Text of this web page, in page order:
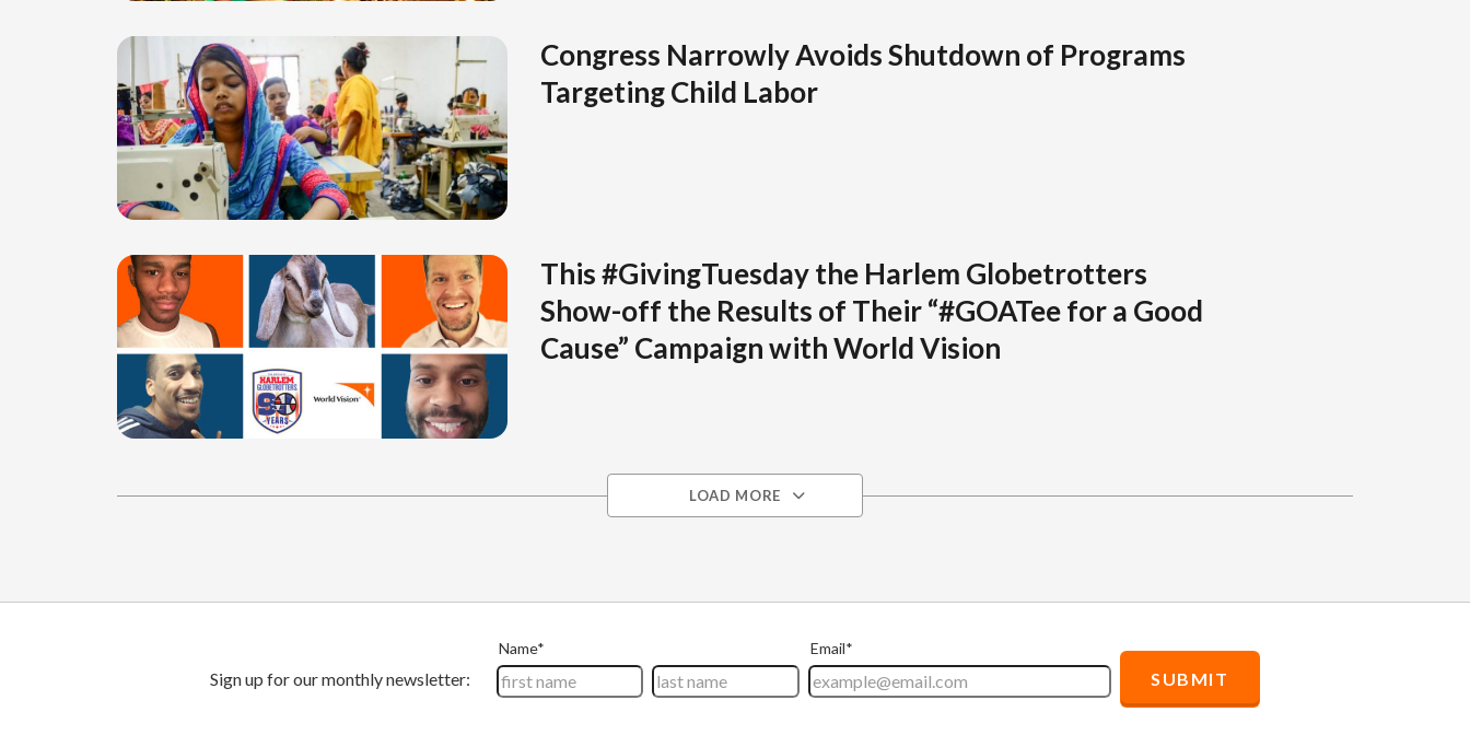
Congress Narrowly Avoids Shutdown of Programs
Targeting Child Labor
This #GivingTuesday the Harlem Globetrotters
Show-off the Results of Their “#GOATee for a Good
Cause” Campaign with World Vision
LOAD MORE